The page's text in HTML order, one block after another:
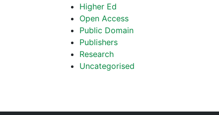
Higher Ed
Open Access
Public Domain
Publishers
Research
Uncategorised